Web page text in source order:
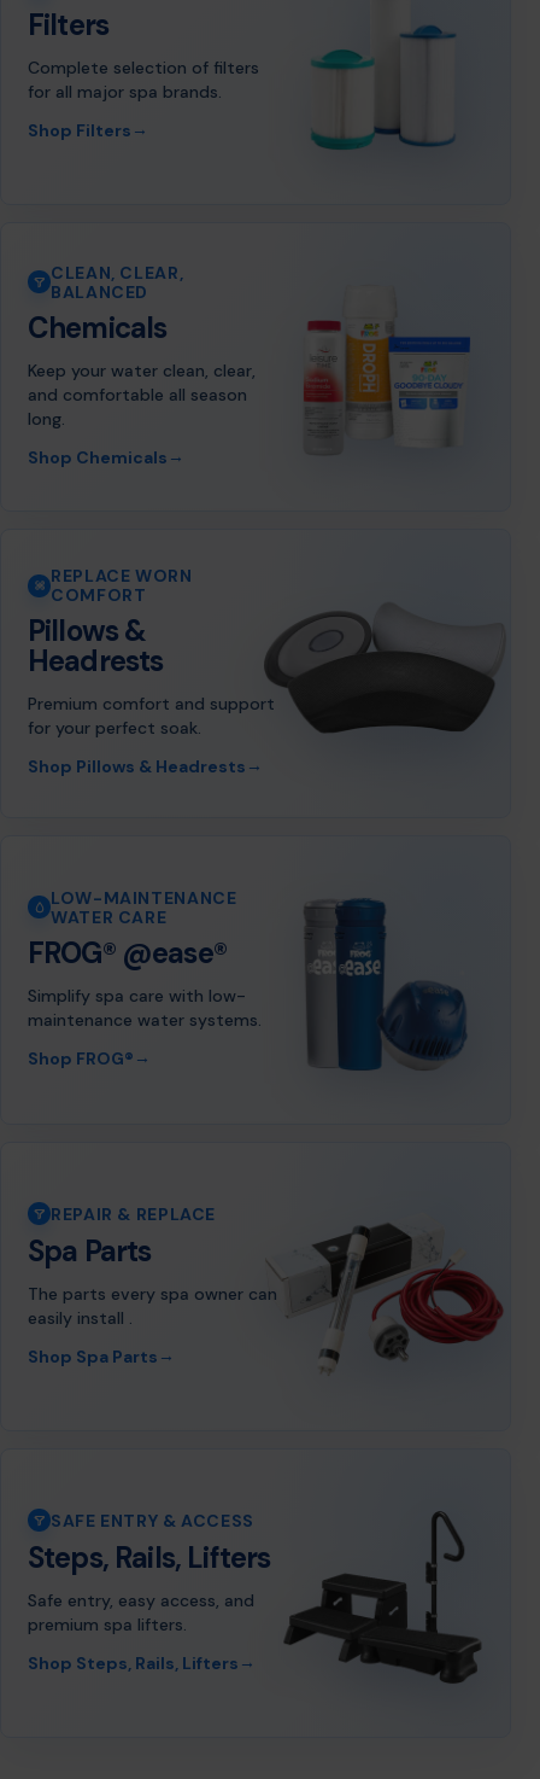
Filters
Complete selection of filters
for all major spa brands.
Shop Filters →
CLEAN, CLEAR,
BALANCED
Chemicals
Keep your water clean, clear,
and comfortable all season
long.
Shop Chemicals →
REPLACE WORN
COMFORT
Pillows &
Headrests
Premium comfort and support
for your perfect soak.
Shop Pillows & Headrests →
LOW-MAINTENANCE
WATER CARE
FROG® @ease®
Simplify spa care with low-
maintenance water systems.
Shop FROG® →
REPAIR & REPLACE
Spa Parts
The parts every spa owner can
easily install .
Shop Spa Parts →
SAFE ENTRY & ACCESS
Steps, Rails, Lifters
Safe entry, easy access, and
premium spa lifters.
Shop Steps, Rails, Lifters →